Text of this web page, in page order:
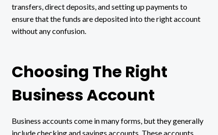
transfers, direct deposits, and setting up payments to
ensure that the funds are deposited into the right account
without any confusion.
Choosing The Right
Business Account
Business accounts come in many forms, but they generally
include checking and savings accounts. These accounts